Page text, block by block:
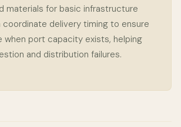
materials for basic infrastructure
coordinate delivery timing to ensure
when port capacity exists, helping
and distribution failures.